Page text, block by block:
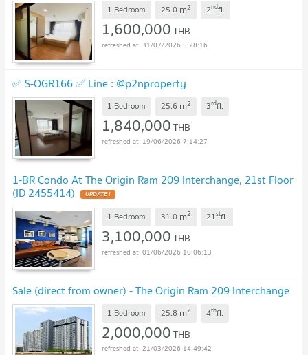
1 Bedroom 25.0 m2 2ndfl.
1,600,000THB
31/07/2026 5:28:16
✅ S-OGR166 ✅ Line : @p2nproperty
1 Bedroom 25.6 m2 3rdfl.
1,840,000THB
19/06/2026 7:14:27
1-BR Condo At The Origin Ram 209 Interchange, 21st Floor
(ID 2455414)
1 Bedroom 31.0 m2 21stfl.
3,100,000THB
01/06/2026 10:06:13
Sale (direct from owner) - The Origin Ram 209 Interchange
1 Bedroom 25.8 m2 4thfl.
2,000,000THB
21/03/2026 14:49:42